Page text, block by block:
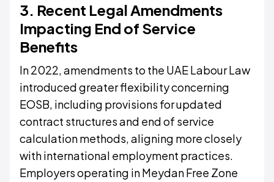
3. Recent Legal Amendments
Impacting End of Service
Benefits
In 2022, amendments to the UAE Labour Law
introduced greater flexibility concerning
EOSB, including provisions for updated
contract structures and end of service
calculation methods, aligning more closely
with international employment practices.
Employers operating in Meydan Free Zone